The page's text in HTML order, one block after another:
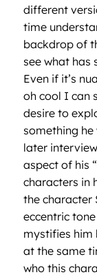
different
time
backdrop of
see what has
Even if it’s
oh cool I can
desire to
something he
later
aspect of his
characters in
the character
eccentric
mystifies him
at the same
who this